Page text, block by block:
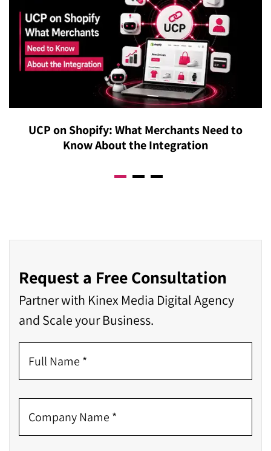
Overview citations regardless of keyword optimization.
Our content restructuring service transforms your
existing pages into the precise formats Google’s AI is
actively extracting answers from.
reflect what Google has always rewarded: genuinely
helpful, authoritative, and well-structured content.
Additionally, our ongoing monitoring service ensures
your strategy adapts proactively to algorithm updates
rather than reactively recovering from them. Businesses
that build real authority are consistently resilient to
UCP on Shopify: What Merchants Need to
Know About the Integration
Request a Free Consultation
Partner with Kinex Media Digital Agency
and Scale your Business.